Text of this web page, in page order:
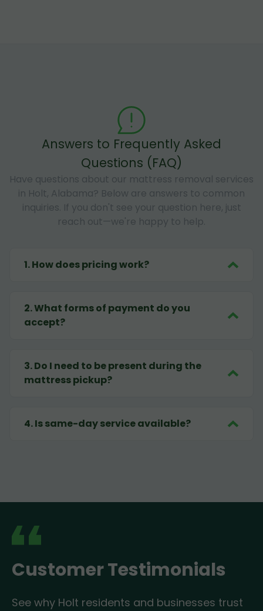
Answers to Frequently Asked
Questions (FAQ)
Have questions about our mattress removal services
in Holt, Alabama? Below are answers to common
inquiries. If you don't see your question here, just
reach out—we're happy to help.
1.How does pricing work?
2.What forms of payment do you
accept?
3.Do I need to be present during the
mattress pickup?
4.Is same-day service available?
Customer Testimonials
See why Holt residents and businesses trust